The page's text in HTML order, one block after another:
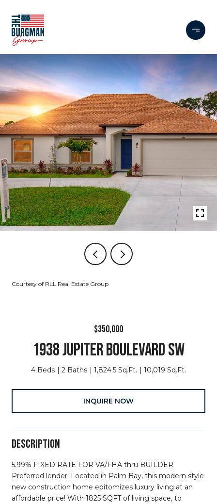
Courtesy of RLL Real Estate Group
$350,000
1938 JUPITER BOULEVARD SW
4 Beds 2 Baths 1,824.5 Sq.Ft. 10,019 Sq.Ft.
INQUIRE NOW
DESCRIPTION
5.99% FIXED RATE FOR VA/FHA thru BUILDER
Preferred lender! Located in Palm Bay, this modern style
new construction home epitomizes luxury living at an
affordable price! With 1825 SQFT of living space, to